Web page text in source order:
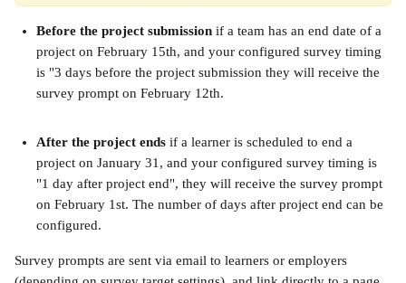
Before the project submission if a team has an end date of a
project on February 15th, and your configured survey timing
is "3 days before the project submission they will receive the
survey prompt on February 12th.
After the project ends if a learner is scheduled to end a
project on January 31, and your configured survey timing is
"1 day after project end", they will receive the survey prompt
on February 1st. The number of days after project end can be
configured.
Survey prompts are sent via email to learners or employers